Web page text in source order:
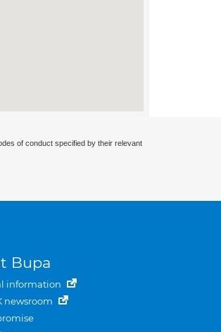
of conduct specified by their relevant
Bupa
information
newsroom